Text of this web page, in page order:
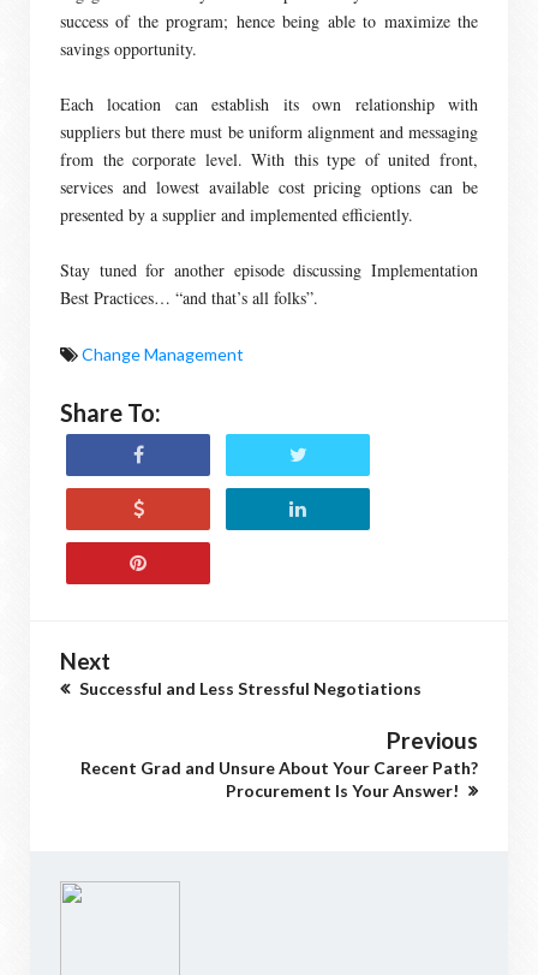
success of the program; hence being able to maximize the
savings opportunity.
Each location can establish its own relationship with
suppliers but there must be uniform alignment and messaging
from the corporate level. With this type of united front,
services and lowest available cost pricing options can be
presented by a supplier and implemented efficiently.
Stay tuned for another episode discussing Implementation
Best Practices… “and that’s all folks”.
Change Management
Share To:
Next
Successful and Less Stressful Negotiations
Previous
Recent Grad and Unsure About Your Career Path?
Procurement Is Your Answer!